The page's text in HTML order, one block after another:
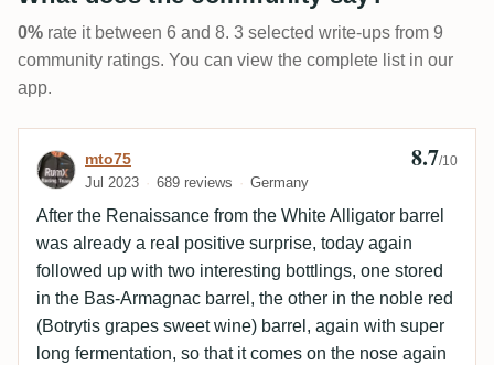
0% rate it between 6 and 8. 3 selected write-ups from 9
community ratings. You can view the complete list in our
app.
Review by mto75
mto75
Jul 2023 689 reviews Germany
8.7/10
After the Renaissance from the White Alligator barrel
was already a real positive surprise, today again
followed up with two interesting bottlings, one stored
in the Bas-Armagnac barrel, the other in the noble red
(Botrytis grapes sweet wine) barrel, again with super
long fermentation, so that it comes on the nose again